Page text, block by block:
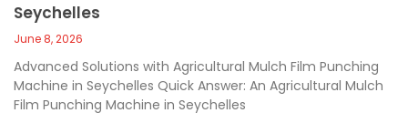
Seychelles
June 8, 2026
Advanced Solutions with Agricultural Mulch Film Punching
Machine in Seychelles Quick Answer: An Agricultural Mulch
Film Punching Machine in Seychelles